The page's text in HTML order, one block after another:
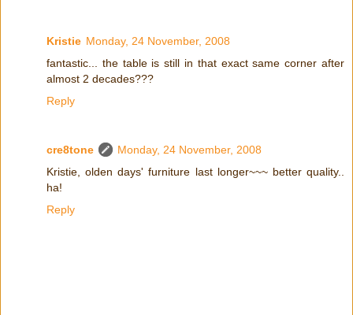
Kristie Monday, 24 November, 2008
fantastic... the table is still in that exact same corner after
almost 2 decades???
Reply
cre8tone
Monday, 24 November, 2008
Kristie, olden days' furniture last longer~~~ better quality..
ha!
Reply